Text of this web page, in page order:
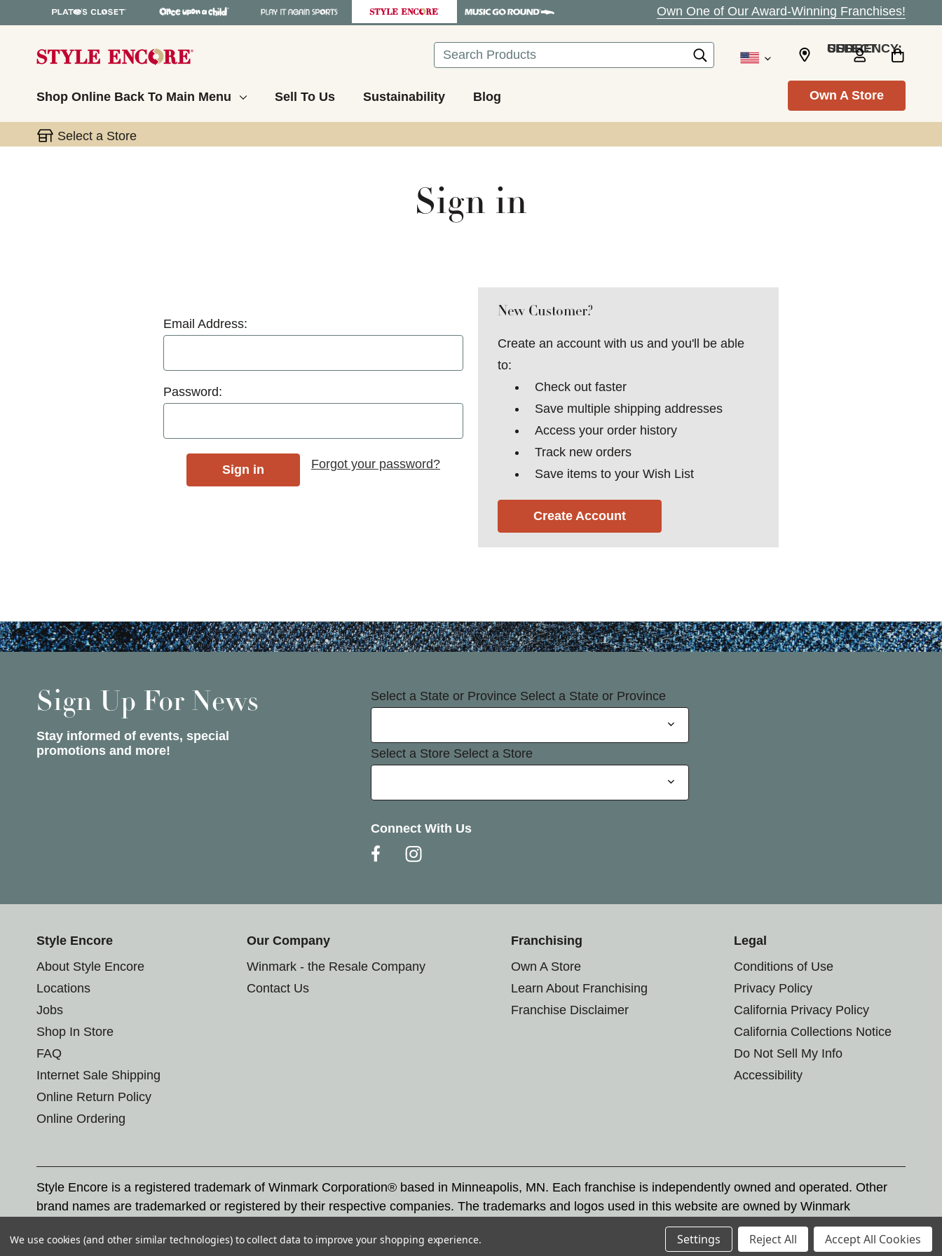
Own One of Our Award-Winning Franchises!
Search SELECT CURRENCY: USD
Shop Online Back To Main Menu Sell To Us Sustainability Blog Own A Store
Select a Store
Sign in
Email Address:
Password:
Forgot your password?
New Customer?
Create an account with us and you'll be able
to:
Check out faster
Save multiple shipping addresses
Access your order history
Track new orders
Save items to your Wish List
Create Account
Sign Up For News
Stay informed of events, special
promotions and more!
Select a State or Province Select a State or Province
Select a Store Select a Store
Connect With Us
Style Encore
About Style Encore
Locations
Jobs
Shop In Store
FAQ
Internet Sale Shipping
Online Return Policy
Online Ordering
Our Company
Winmark - the Resale Company
Contact Us
Franchising
Own A Store
Learn About Franchising
Franchise Disclaimer
Legal
Conditions of Use
Privacy Policy
California Privacy Policy
California Collections Notice
Do Not Sell My Info
Accessibility
Style Encore is a registered trademark of Winmark Corporation® based in Minneapolis, MN. Each franchise is independently owned and operated. Other
brand names are trademarked or registered by their respective companies. The trademarks and logos used in this website are owned by Winmark
Corporation, and any unauthorized use of these trademarks by others is subject to action under federal and state trademark laws.
We use cookies (and other similar technologies) to collect data to improve your shopping experience. Settings Reject All Accept All Cookies